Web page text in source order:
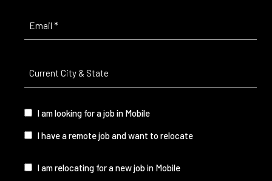
City
State
(Required)
I
I am looking for a job in Mobile
I have a remote job and want to relocate
I
I am relocating for a new job in Mobile